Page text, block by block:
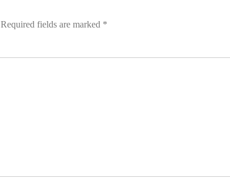
Required fields are marked *